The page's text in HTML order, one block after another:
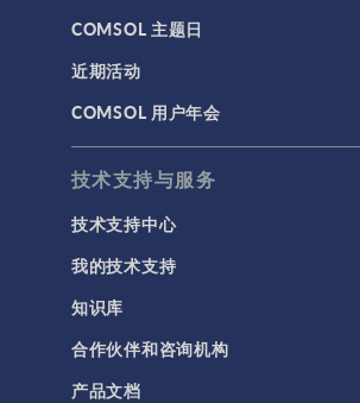
COMSOL 主题日
近期活动
COMSOL 用户年会
技术支持与服务
技术支持中心
我的技术支持
知识库
合作伙伴和咨询机构
产品文档